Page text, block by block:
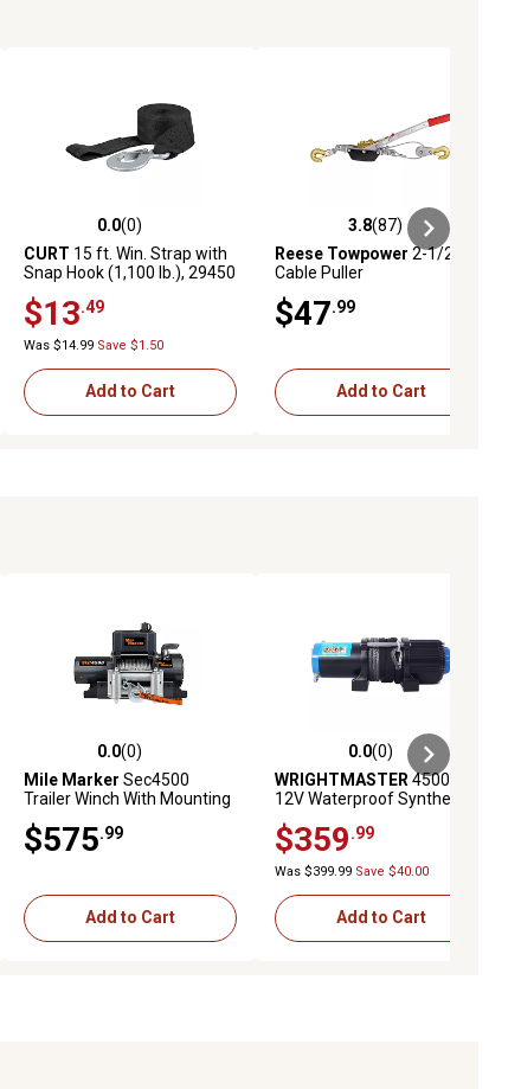
0.0 out of 5 stars with 0 reviews
0.0(0)
CURT 15 ft. Win. Strap with
Snap Hook (1,100 lb.), 29450
$13 .49
Was $14.99 Save $1.50
Add to Cart
3.8 out of 5 stars with 87 reviews
3.8(87)
Reese Towpower 2-1/2 Ton
Cable Puller
$47 .99
Add to Cart
0.0 out of 5 stars with 0 reviews
0.0(0)
Mile Marker Sec4500
Trailer Winch With Mounting
$575 .99
Add to Cart
0.0 out of 5 stars with 0 reviews
0.0(0)
WRIGHTMASTER 4500 lb.
12V Waterproof Synthetic
with Remote
$359 .99
Was $399.99 Save $40.00
Add to Cart